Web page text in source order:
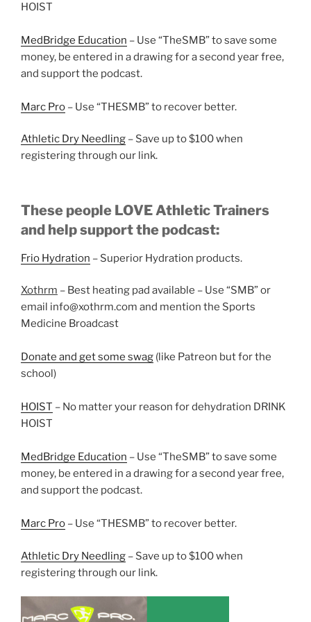
HOIST
MedBridge Education – Use “TheSMB” to save some
money, be entered in a drawing for a second year free,
and support the podcast.
Marc Pro – Use “THESMB” to recover better.
Athletic Dry Needling – Save up to $100 when
registering through our link.
These people LOVE Athletic Trainers
and help support the podcast:
Frio Hydration – Superior Hydration products.
Xothrm – Best heating pad available – Use “SMB” or
email info@xothrm.com and mention the Sports
Medicine Broadcast
Donate and get some swag (like Patreon but for the
school)
HOIST – No matter your reason for dehydration DRINK
HOIST
MedBridge Education – Use “TheSMB” to save some
money, be entered in a drawing for a second year free,
and support the podcast.
Marc Pro – Use “THESMB” to recover better.
Athletic Dry Needling – Save up to $100 when
registering through our link.